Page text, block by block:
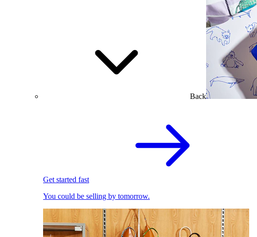
Back
Get started fast
You could be selling by tomorrow.